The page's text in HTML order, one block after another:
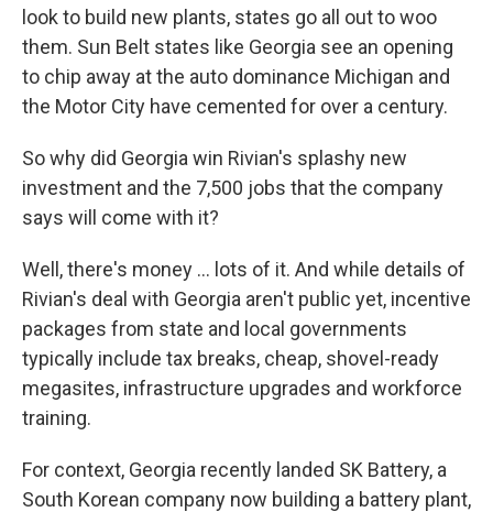
look to build new plants, states go all out to woo
them. Sun Belt states like Georgia see an opening
to chip away at the auto dominance Michigan and
the Motor City have cemented for over a century.
So why did Georgia win Rivian's splashy new
investment and the 7,500 jobs that the company
says will come with it?
Well, there's money ... lots of it. And while details of
Rivian's deal with Georgia aren't public yet, incentive
packages from state and local governments
typically include tax breaks, cheap, shovel-ready
megasites, infrastructure upgrades and workforce
training.
For context, Georgia recently landed SK Battery, a
South Korean company now building a battery plant,